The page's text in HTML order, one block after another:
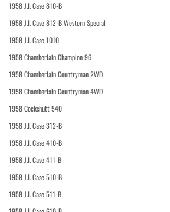
1958 J.I. Case 810-B
1958 J.I. Case 812-B Western Special
1958 J.I. Case 1010
1958 Chamberlain Champion 9G
1958 Chamberlain Countryman 2WD
1958 Chamberlain Countryman 4WD
1958 Cockshutt 540
1958 J.I. Case 312-B
1958 J.I. Case 410-B
1958 J.I. Case 411-B
1958 J.I. Case 510-B
1958 J.I. Case 511-B